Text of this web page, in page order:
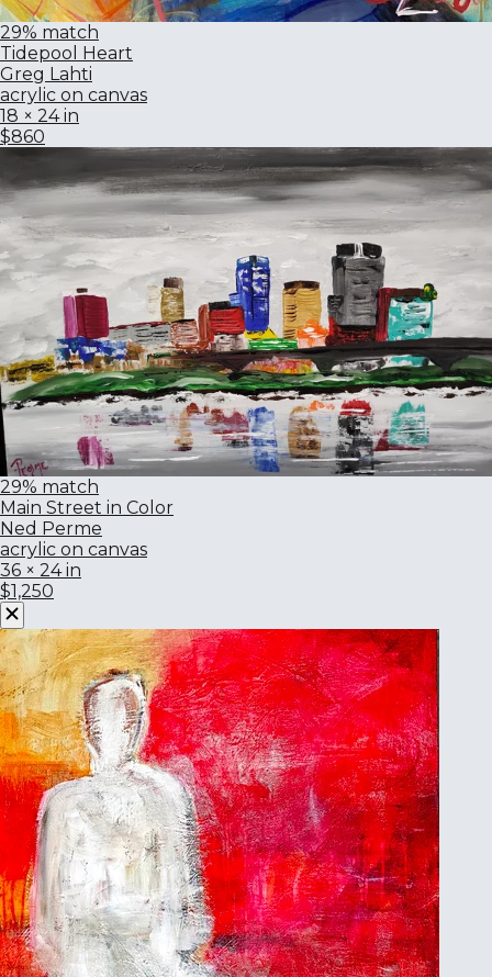
29% match
Tidepool Heart
Greg Lahti
acrylic on canvas
18 × 24 in
$860
29% match
Main Street in Color
Ned Perme
acrylic on canvas
36 × 24 in
$1,250